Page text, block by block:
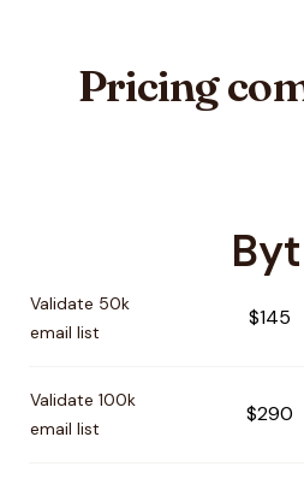
Pricing
Pricing comparison between
Validate 50k
email list
$145
Validate 100k
email list
$290